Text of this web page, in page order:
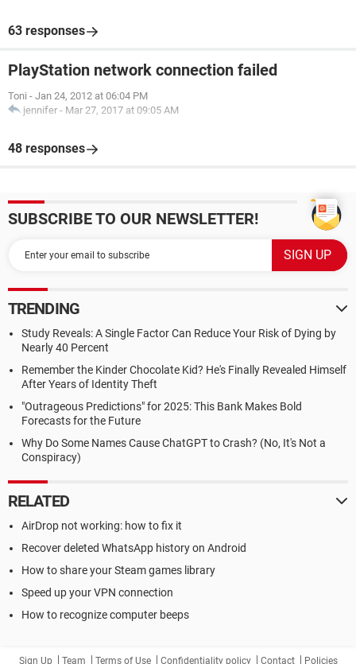
63 responses
PlayStation network connection failed
Toni - Jan 24, 2012 at 06:04 PM
jennifer - Mar 27, 2017 at 09:05 AM
48 responses
SUBSCRIBE TO OUR NEWSLETTER!
TRENDING
Study Reveals: A Single Factor Can Reduce Your Risk of Dying by
Nearly 40 Percent
Remember the Kinder Chocolate Kid? He's Finally Revealed Himself
After Years of Identity Theft
"Outrageous Predictions" for 2025: This Bank Makes Bold
Forecasts for the Future
Why Do Some Names Cause ChatGPT to Crash? (No, It's Not a
Conspiracy)
RELATED
AirDrop not working: how to fix it
Recover deleted WhatsApp history on Android
How to share your Steam games library
Speed up your VPN connection
How to recognize computer beeps
Sign Up Team Terms of Use Confidentiality policy Contact Policies